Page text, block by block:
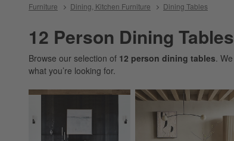
Furniture Dining, Kitchen Furniture Dining Tables
12 Person Dining Tables
Browse our selection of 12 person dining tables.
what you’re looking for.